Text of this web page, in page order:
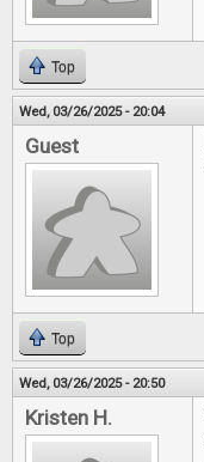
Top
Wed, 03/26/2025 - 20:04
Guest
Top
Wed, 03/26/2025 - 20:50
Kristen H.